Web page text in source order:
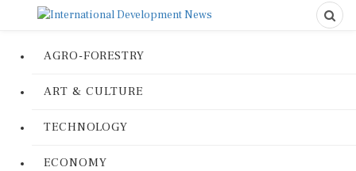
AGRO-FORESTRY
ART & CULTURE
TECHNOLOGY
ECONOMY